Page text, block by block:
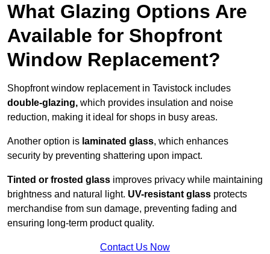
What Glazing Options Are
Available for Shopfront
Window Replacement?
Shopfront window replacement in Tavistock includes
double-glazing, which provides insulation and noise
reduction, making it ideal for shops in busy areas.
Another option is laminated glass, which enhances
security by preventing shattering upon impact.
Tinted or frosted glass improves privacy while maintaining
brightness and natural light. UV-resistant glass protects
merchandise from sun damage, preventing fading and
ensuring long-term product quality.
Contact Us Now